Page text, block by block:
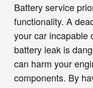
Battery service
functionality. A
your car incapable
battery leak is
can harm your
components. By